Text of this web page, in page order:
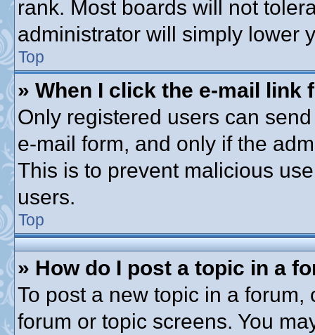
rank. Most boards will not
administrator will simply lower
Top
» When I click the e-mail
Only registered users can
e-mail form, and only if the
This is to prevent malicious
users.
Top
» How do I post a topic in a
To post a new topic in a
forum or topic screens. You